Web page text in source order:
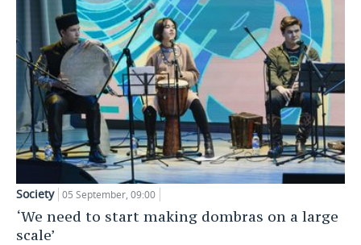
Society 05 September, 09:00
‘We need to start making dombras on a large
scale’